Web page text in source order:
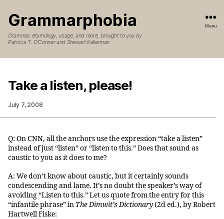
Grammarphobia
Grammar, etymology, usage, and more, brought to you by
Patricia T. O’Conner and Stewart Kellerman
Menu
Take a listen, please!
July 7, 2008
Q: On CNN, all the anchors use the expression “take a listen”
instead of just “listen” or “listen to this.” Does that sound as
caustic to you as it does to me?
A: We don’t know about caustic, but it certainly sounds
condescending and lame. It’s no doubt the speaker’s way of
avoiding “Listen to this.” Let us quote from the entry for this
“infantile phrase” in The Dimwit’s Dictionary(2d ed.), by Robert
Hartwell Fiske: